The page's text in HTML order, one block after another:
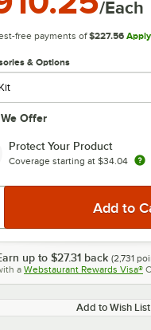
0:00/ 3:27
/Each
free payments of $227.56
& Options
Offer
Protect Your Product
Coverage starting at $34.04
up to $27.31 back (2,731
a Webstaurant Rewards Visa®
Add to Wish List